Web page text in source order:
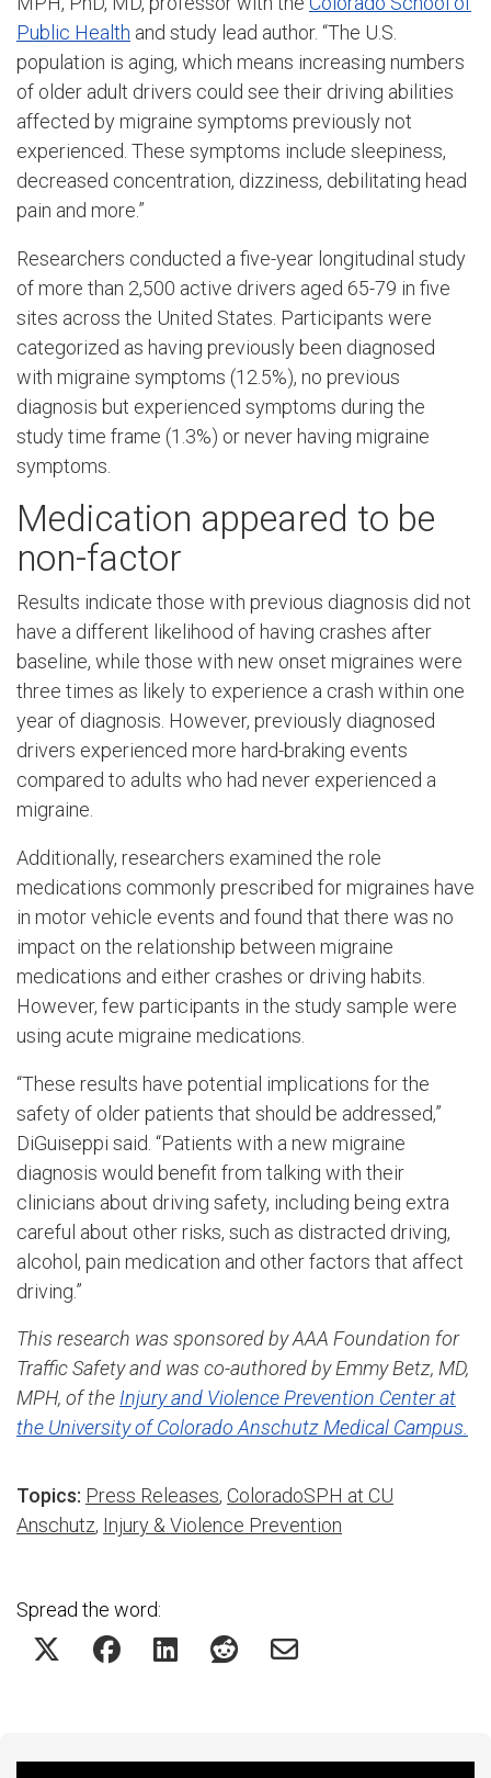
Public Health and study lead author. “The U.S.
population is aging, which means increasing numbers
of older adult drivers could see their driving abilities
affected by migraine symptoms previously not
experienced. These symptoms include sleepiness,
decreased concentration, dizziness, debilitating head
pain and more.”
Researchers conducted a five-year longitudinal study
of more than 2,500 active drivers aged 65-79 in five
sites across the United States. Participants were
categorized as having previously been diagnosed
with migraine symptoms (12.5%), no previous
diagnosis but experienced symptoms during the
study time frame (1.3%) or never having migraine
symptoms.
Medication appeared to be
non-factor
Results indicate those with previous diagnosis did not
have a different likelihood of having crashes after
baseline, while those with new onset migraines were
three times as likely to experience a crash within one
year of diagnosis. However, previously diagnosed
drivers experienced more hard-braking events
compared to adults who had never experienced a
migraine.
Additionally, researchers examined the role
medications commonly prescribed for migraines have
in motor vehicle events and found that there was no
impact on the relationship between migraine
medications and either crashes or driving habits.
However, few participants in the study sample were
using acute migraine medications.
“These results have potential implications for the
safety of older patients that should be addressed,”
DiGuiseppi said. “Patients with a new migraine
diagnosis would benefit from talking with their
clinicians about driving safety, including being extra
careful about other risks, such as distracted driving,
alcohol, pain medication and other factors that affect
driving.”
This research was sponsored by AAA Foundation for
Traffic Safety and was co-authored by Emmy Betz, MD,
MPH, of the Injury and Violence Prevention Center at
the University of Colorado Anschutz Medical Campus.
Topics: Press Releases, ColoradoSPH at CU
Anschutz, Injury & Violence Prevention
Spread the word: